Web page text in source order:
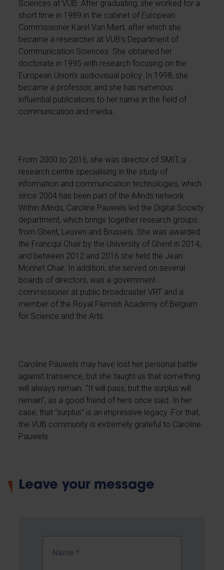
Sciences at VUB. After graduating, she worked for a
short time in 1989 in the cabinet of European
Commissioner Karel Van Miert, after which she
became a researcher at VUB’s Department of
Communication Sciences. She obtained her
doctorate in 1995 with research focusing on the
European Union’s audiovisual policy. In 1998, she
became a professor, and she has numerous
influential publications to her name in the field of
communication and media.
From 2000 to 2016, she was director of SMIT, a
research centre specialising in the study of
information and communication technologies, which
since 2004 has been part of the iMinds network.
Within iMinds, Caroline Pauwels led the Digital Society
department, which brings together research groups
from Ghent, Leuven and Brussels. She was awarded
the Francqui Chair by the University of Ghent in 2014,
and between 2012 and 2016 she held the Jean
Monnet Chair. In addition, she served on several
boards of directors, was a government
commissioner at public broadcaster VRT and a
member of the Royal Flemish Academy of Belgium
for Science and the Arts.
Caroline Pauwels may have lost her personal battle
against transience, but she taught us that something
will always remain. “It will pass, but the surplus will
remain”, as a good friend of hers once said. In her
case, that “surplus” is an impressive legacy. For that,
the VUB community is extremely grateful to Caroline
Pauwels.
Leave your message
Name *